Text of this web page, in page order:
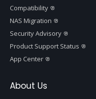
Compatibility
NAS Migration
Security Advisory
Product Support Status
App Center
About Us